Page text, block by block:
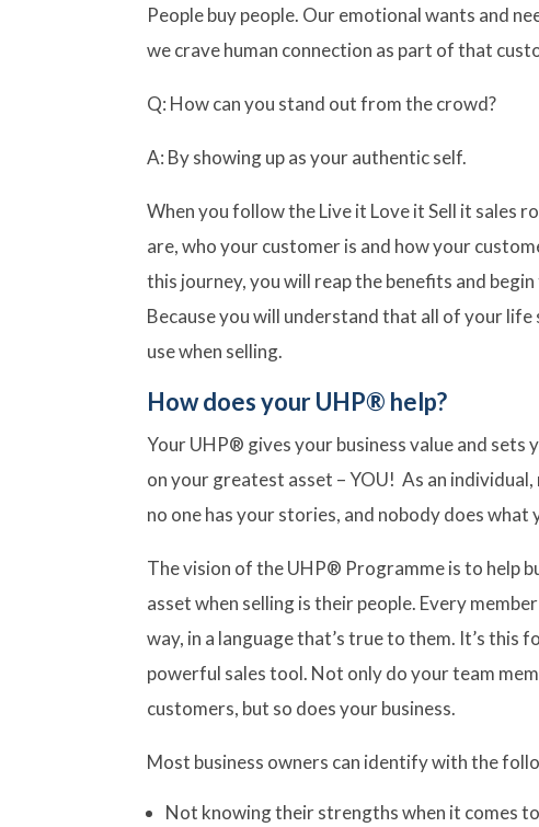
People buy people. Our emotional wants and
we crave human connection as part of that
Q: How can you stand out from the crowd?
A: By showing up as your authentic self.
When you follow the Live it Love it Sell it sales
are, who your customer is and how your
this journey, you will reap the benefits and
Because you will understand that all of your
use when selling.
How does your UHP® help?
Your UHP® gives your business value and
on your greatest asset – YOU! As an
no one has your stories, and nobody does what
The vision of the UHP® Programme is to help
asset when selling is their people. Every
way, in a language that’s true to them. It’s
powerful sales tool. Not only do your team
customers, but so does your business.
Most business owners can identify with the
Not knowing their strengths when it comes